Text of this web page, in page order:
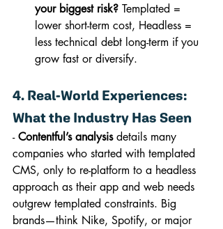
your biggest risk? Templated =
lower short-term cost, Headless =
less technical debt long-term if you
grow fast or diversify.
4. Real-World Experiences:
What the Industry Has Seen
- Contentful’s analysis details many
companies who started with templated
CMS, only to re-platform to a headless
approach as their app and web needs
outgrew templated constraints. Big
brands—think Nike, Spotify, or major